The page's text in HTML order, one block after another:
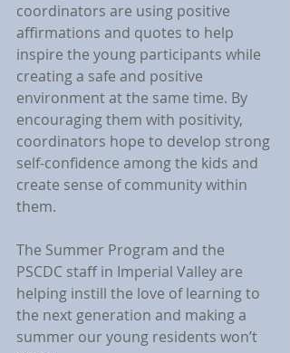
coordinators are using positive
affirmations and quotes to help
inspire the young participants while
creating a safe and positive
environment at the same time. By
encouraging them with positivity,
coordinators hope to develop strong
self-confidence among the kids and
create sense of community within
them.
The Summer Program and the
PSCDC staff in Imperial Valley are
helping instill the love of learning to
the next generation and making a
summer our young residents won’t